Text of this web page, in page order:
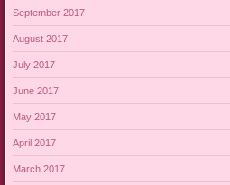
September 2017
August 2017
July 2017
June 2017
May 2017
April 2017
March 2017